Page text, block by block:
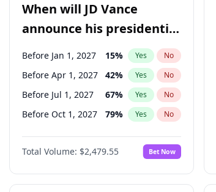
When will JD Vance
announce his presidential
candidacy?
Before Jan 1, 2027 15% Yes No
Before Apr 1, 2027 42% Yes No
Before Jul 1, 2027 67% Yes No
Before Oct 1, 2027 79% Yes No
Total Volume: $2,479.55 Bet Now